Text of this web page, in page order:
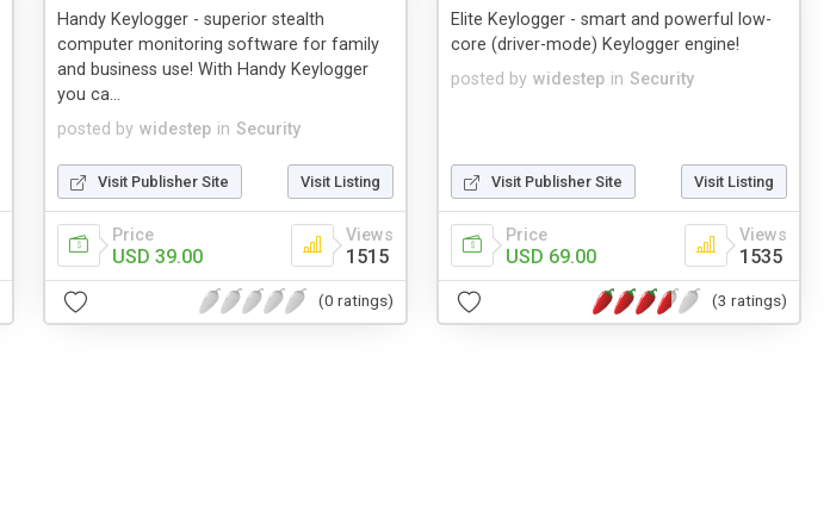
posted by widestep in Security
Handy Keylogger - superior stealth
computer monitoring software for family
and business use! With Handy Keylogger
you ca...
Visit Publisher Site Visit Listing
Price
USD 39.00
Views
1515
(0 ratings)
posted by widestep in Security
Elite Keylogger - smart and powerful low-
core (driver-mode) Keylogger engine!
Visit Publisher Site Visit Listing
Price
USD 69.00
Views
1535
(3 ratings)